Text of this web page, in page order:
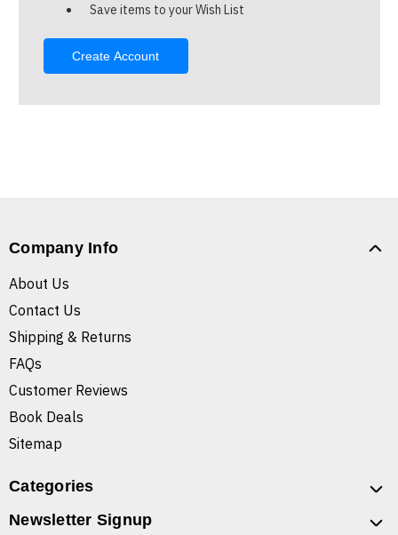
Save items to your Wish List
Create Account
Company Info
About Us
Contact Us
Shipping & Returns
FAQs
Customer Reviews
Book Deals
Sitemap
Categories
Newsletter Signup